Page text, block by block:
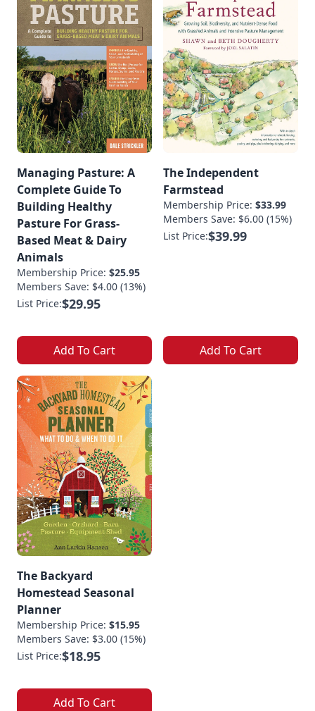
Managing Pasture: A
Complete Guide To
Building Healthy
Pasture For Grass-
Based Meat & Dairy
Animals
Membership Price: $25.95
Members Save: $4.00 (13%)
List Price:$29.95
Add To Cart
The Independent
Farmstead
Membership Price: $33.99
Members Save: $6.00 (15%)
List Price:$39.99
Add To Cart
The Backyard
Homestead Seasonal
Planner
Membership Price: $15.95
Members Save: $3.00 (15%)
List Price:$18.95
Add To Cart